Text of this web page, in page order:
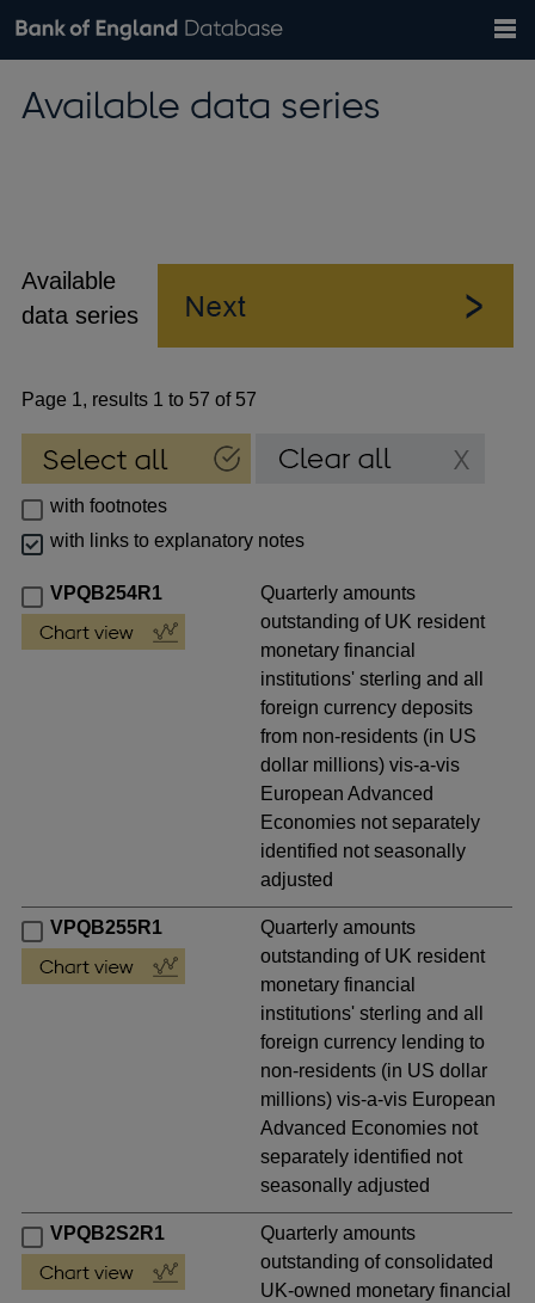
Browse data
Exchange rates
Bank of England website
the
Available data series
Available
data series
Page 1, results 1 to 57 of 57
with footnotes
with links to explanatory notes
VPQB254R1
Quarterly amounts
outstanding of UK resident
monetary financial
institutions' sterling and all
foreign currency deposits
from non-residents (in US
dollar millions) vis-a-vis
European Advanced
Economies not separately
identified not seasonally
adjusted
VPQB255R1
Quarterly amounts
outstanding of UK resident
monetary financial
institutions' sterling and all
foreign currency lending to
non-residents (in US dollar
millions) vis-a-vis European
Advanced Economies not
separately identified not
seasonally adjusted
VPQB2S2R1
Quarterly amounts
outstanding of consolidated
UK-owned monetary financial